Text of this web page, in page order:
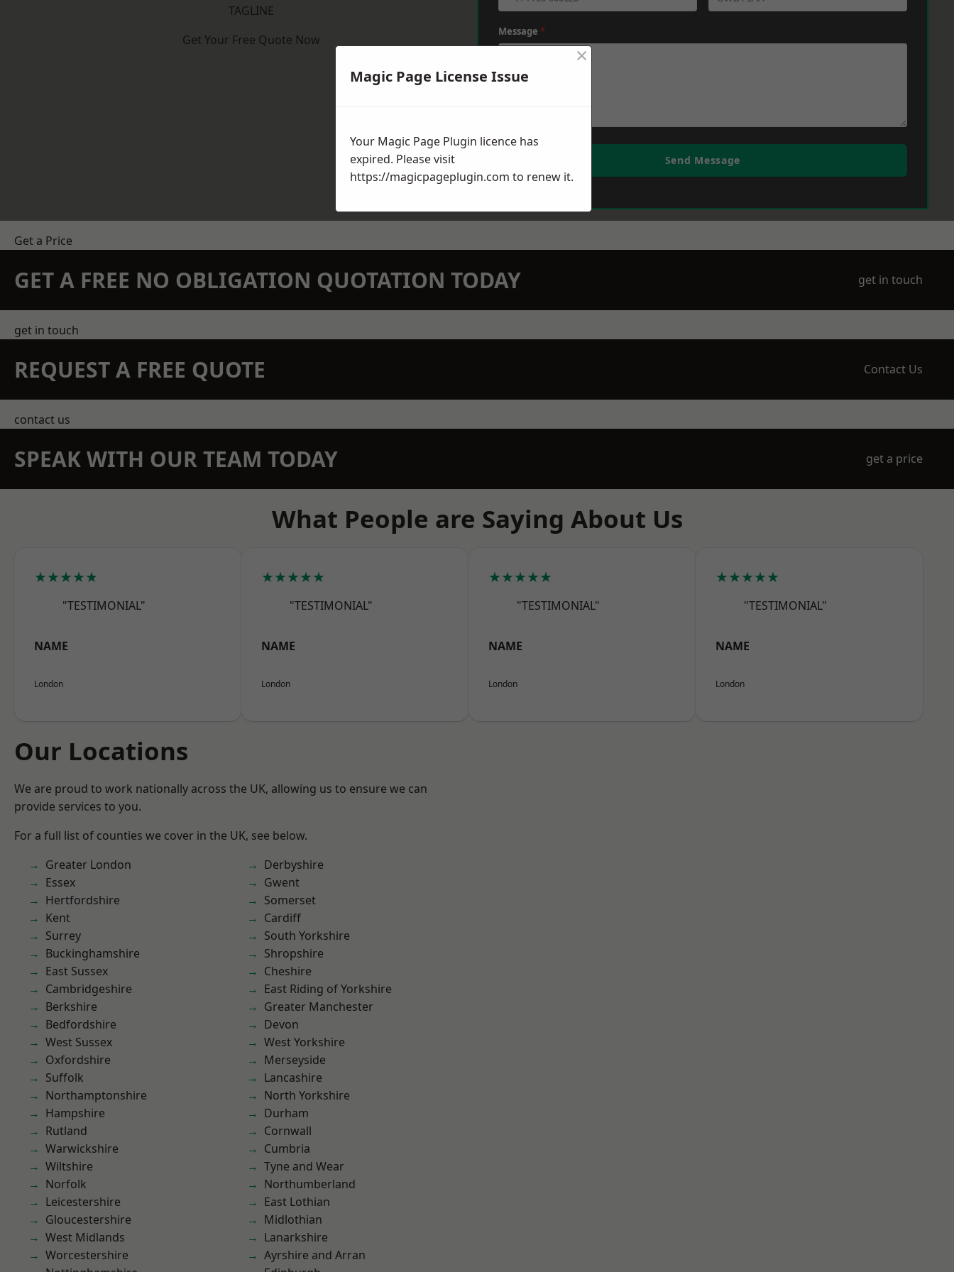
TAGLINE
Get Your Free Quote Now
Message *
Send Message
Get a Price
GET A FREE NO OBLIGATION QUOTATION TODAY get in touch
get in touch
REQUEST A FREE QUOTE Contact Us
contact us
SPEAK WITH OUR TEAM TODAY get a price
What People are Saying About Us
★★★★★
"TESTIMONIAL"
NAME
London
★★★★★
"TESTIMONIAL"
NAME
London
★★★★★
"TESTIMONIAL"
NAME
London
★★★★★
"TESTIMONIAL"
NAME
London
Our Locations
We are proud to work nationally across the UK, allowing us to ensure we can
provide services to you.
For a full list of counties we cover in the UK, see below.
Greater London
Essex
Hertfordshire
Kent
Surrey
Buckinghamshire
East Sussex
Cambridgeshire
Berkshire
Bedfordshire
West Sussex
Oxfordshire
Suffolk
Northamptonshire
Hampshire
Rutland
Warwickshire
Wiltshire
Norfolk
Leicestershire
Gloucestershire
West Midlands
Worcestershire
Derbyshire
Gwent
Somerset
Cardiff
South Yorkshire
Shropshire
Cheshire
East Riding of Yorkshire
Greater Manchester
Devon
West Yorkshire
Merseyside
Lancashire
North Yorkshire
Durham
Cornwall
Cumbria
Tyne and Wear
Northumberland
East Lothian
Midlothian
Lanarkshire
Ayrshire and Arran
Magic Page License Issue
×
Your Magic Page Plugin licence has
expired. Please visit
https://magicpageplugin.com to renew it.